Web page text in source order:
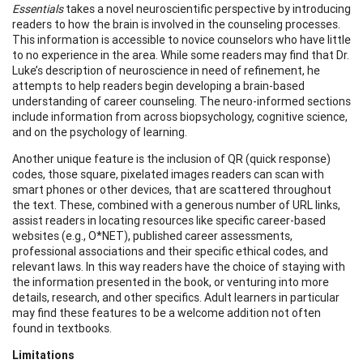
Essentialstakes a novel neuroscientific perspective by introducing
readers to how the brain is involved in the counseling processes.
This information is accessible to novice counselors who have little
to no experience in the area. While some readers may find that Dr.
Luke’s description of neuroscience in need of refinement, he
attempts to help readers begin developing a brain-based
understanding of career counseling. The neuro-informed sections
include information from across biopsychology, cognitive science,
and on the psychology of learning.
Another unique feature is the inclusion of QR (quick response)
codes, those square, pixelated images readers can scan with
smart phones or other devices, that are scattered throughout
the text. These, combined with a generous number of URL links,
assist readers in locating resources like specific career-based
websites (e.g., O*NET), published career assessments,
professional associations and their specific ethical codes, and
relevant laws. In this way readers have the choice of staying with
the information presented in the book, or venturing into more
details, research, and other specifics. Adult learners in particular
may find these features to be a welcome addition not often
found in textbooks.
Limitations